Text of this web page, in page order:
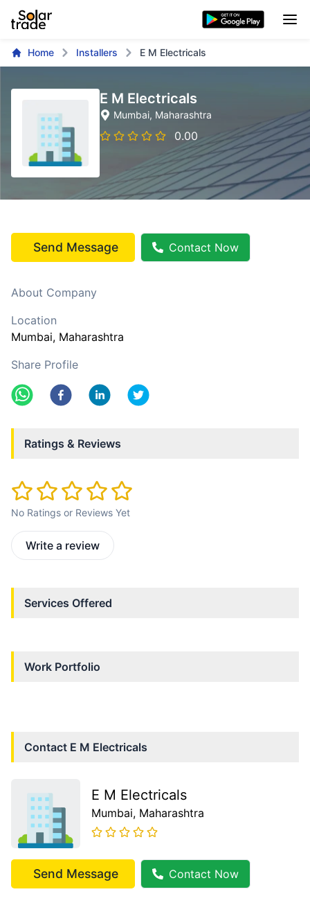
Home Installers E M Electricals
E M Electricals
Mumbai, Maharashtra
0.00
Send Message Contact Now
About Company
Location
Mumbai, Maharashtra
Share Profile
Ratings & Reviews
No Ratings or Reviews Yet
Write a review
Services Offered
Work Portfolio
Contact E M Electricals
E M Electricals
Mumbai, Maharashtra
Send Message Contact Now